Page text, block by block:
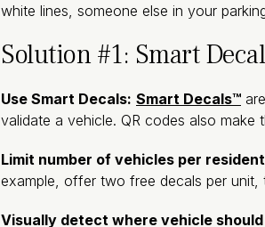
white lines, someone else in your
Solution #1: Smart
Use Smart Decals: Smart Decals™
validate a vehicle. QR codes also
Limit number of vehicles per
example, offer two free decals per unit,
Visually detect where vehicle